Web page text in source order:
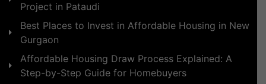
Project in Pataudi
Best Places to Invest in Affordable Housing in New
Gurgaon
Affordable Housing Draw Process Explained: A
Step-by-Step Guide for Homebuyers